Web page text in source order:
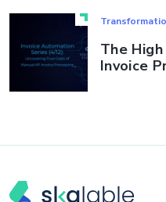
The
Invoice